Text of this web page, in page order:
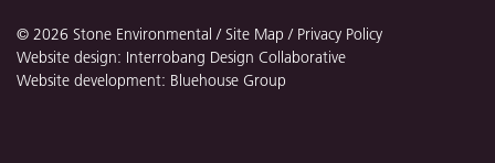
© 2026 Stone Environmental /Site Map / Privacy Policy
Website design: Interrobang Design Collaborative
Website development: Bluehouse Group